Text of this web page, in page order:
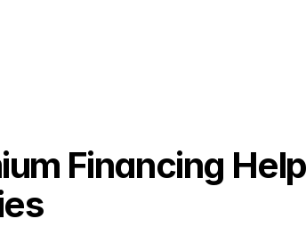
Financing